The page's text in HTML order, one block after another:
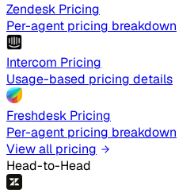
Zendesk Pricing
Per-agent pricing breakdown
Intercom Pricing
Usage-based pricing details
Freshdesk Pricing
Per-agent pricing breakdown
View all pricing
Head-to-Head